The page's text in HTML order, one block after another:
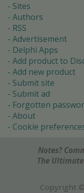
Sites
Authors
RSS
Advertisement
Delphi Apps
Add product to
Add new product
Submit site
Submit ad
Forgotten
About
Cookie
Notes?
The
Copyright